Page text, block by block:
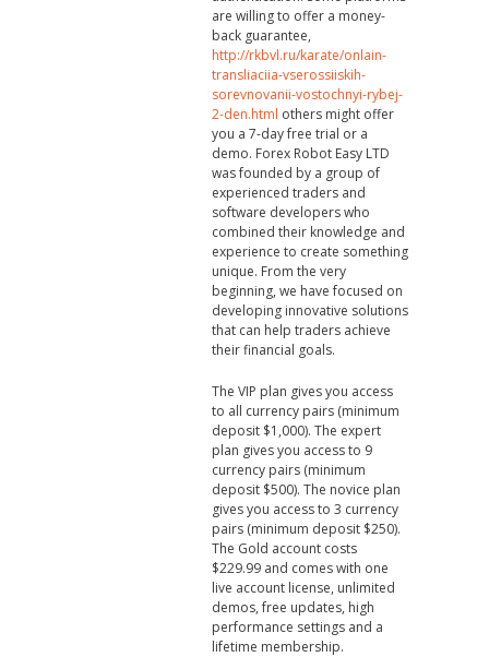
are willing to offer a money-
back guarantee,
http://rkbvl.ru/karate/onlain-
transliaciia-vserossiiskih-
sorevnovanii-vostochnyi-rybej-
2-den.html others might offer
you a 7-day free trial or a
demo. Forex Robot Easy LTD
was founded by a group of
experienced traders and
software developers who
combined their knowledge and
experience to create something
unique. From the very
beginning, we have focused on
developing innovative solutions
that can help traders achieve
their financial goals.
The VIP plan gives you access
to all currency pairs (minimum
deposit $1,000). The expert
plan gives you access to 9
currency pairs (minimum
deposit $500). The novice plan
gives you access to 3 currency
pairs (minimum deposit $250).
The Gold account costs
$229.99 and comes with one
live account license, unlimited
demos, free updates, high
performance settings and a
lifetime membership.